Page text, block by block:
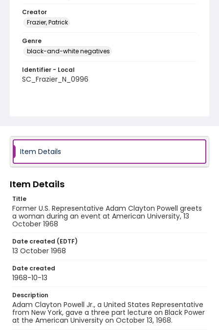
Creator
Frazier, Patrick
Genre
black-and-white negatives
Identifier - Local
SC_Frazier_N_0996
Item Details
Item Details
Title
Former U.S. Representative Adam Clayton Powell greets
a woman during an event at American University, 13
October 1968
Date created (EDTF)
13 October 1968
Date created
1968-10-13
Description
Adam Clayton Powell Jr., a United States Representative
from New York, gave a three part lecture on Black Power
at the American University on October 13, 1968.